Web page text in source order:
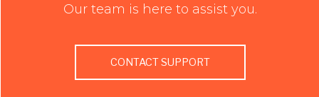
Our team is here to assist you.
CONTACT SUPPORT